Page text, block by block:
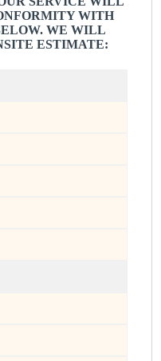
WITH
WE WILL
ESTIMATE: